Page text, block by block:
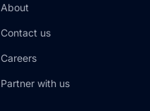
About
Contact us
Careers
Partner with us